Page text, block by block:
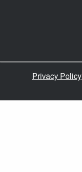
Privacy Policy